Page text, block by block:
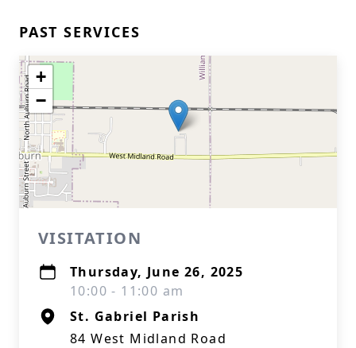
PAST SERVICES
+
−
VISITATION
Thursday, June 26, 2025
10:00 - 11:00 am
St. Gabriel Parish
84 West Midland Road